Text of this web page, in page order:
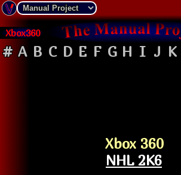
Xbox360
# A B C D E F G H I J K
Xbox 360
NHL 2K6